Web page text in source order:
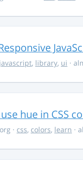
javascript, library, ui ·
hue in CSS
· css, colors, learn ·